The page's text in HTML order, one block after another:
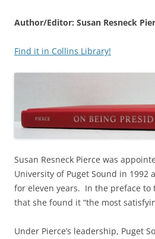
Author/Editor: Susan Resneck
Find it in Collins Library!
Susan Resneck Pierce was
University of Puget Sound in 1992
for eleven years. In the preface to
that she found it “the most
Under Pierce’s leadership, Puget